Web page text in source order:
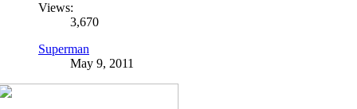
Views:
3,670
Superman
May 9, 2011